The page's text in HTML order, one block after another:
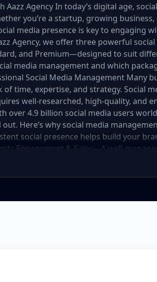
Agency In today’s digital age,
you’re a startup, growing business,
media presence is key to engaging
Agency, we offer three powerful social
and Premium—designed to suit
media management and which
Social Media Management Many
time, expertise, and strategy. Social
well-researched, high-quality, and
over 4.9 billion social media users
Here’s why social media
social presence helps build your
Engagement & Sales – A well-